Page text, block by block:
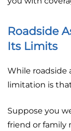
Roadside
Its Limits
While roadside
limitation is
Suppose you
friend or family